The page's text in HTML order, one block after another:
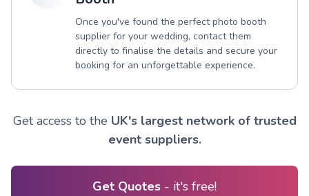
Once you've found the perfect photo booth
supplier for your wedding, contact them
directly to finalise the details and secure your
booking for an unforgettable experience.
Get access to the UK's largest network of trusted
event suppliers.
Get Quotes - it's free!